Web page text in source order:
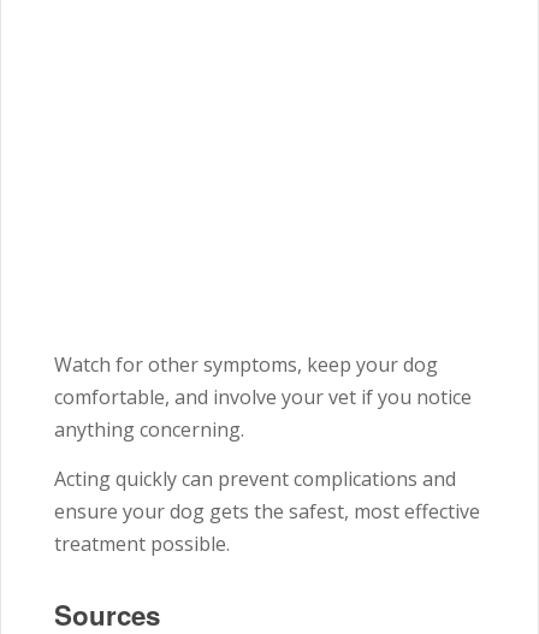
Watch for other symptoms, keep your dog
comfortable, and involve your vet if you notice
anything concerning.
Acting quickly can prevent complications and
ensure your dog gets the safest, most effective
treatment possible.
Sources